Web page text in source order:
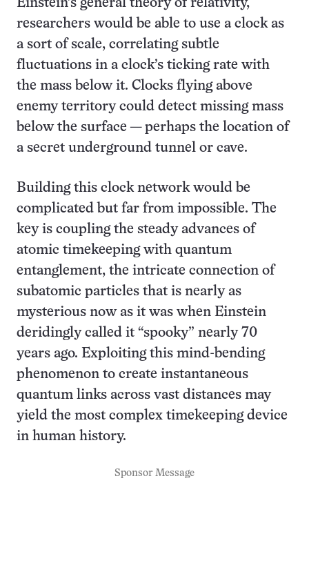
Einstein’s general theory of relativity,
researchers would be able to use a clock as
a sort of scale, correlating subtle
fluctuations in a clock’s ticking rate with
the mass below it. Clocks flying above
enemy territory could detect missing mass
below the surface — perhaps the location of
a secret underground tunnel or cave.
Building this clock network would be
complicated but far from impossible. The
key is coupling the steady advances of
atomic timekeeping with quantum
entanglement, the intricate connection of
subatomic particles that is nearly as
mysterious now as it was when Einstein
deridingly called it “spooky” nearly 70
years ago. Exploiting this mind-bending
phenomenon to create instantaneous
quantum links across vast distances may
yield the most complex timekeeping device
in human history.
Sponsor Message